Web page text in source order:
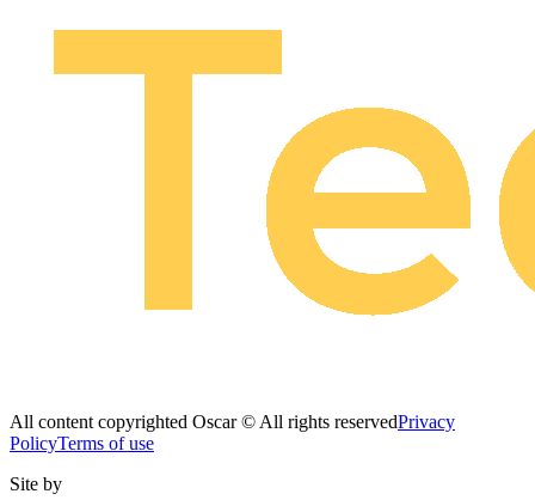
All content copyrighted Oscar © All rights reservedPrivacy
PolicyTerms of use
Site by